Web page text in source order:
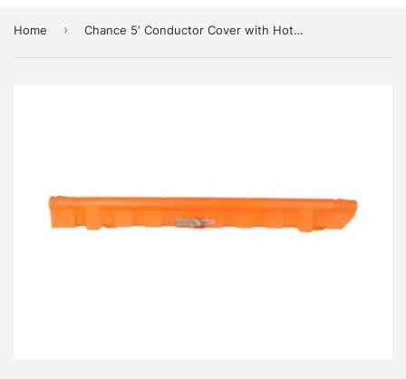
Home › Chance 5' Conductor Cover with Hot Stick Adapter, Class 4